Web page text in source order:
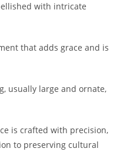
with intricate
that adds grace and is
usually large and ornate,
is crafted with precision,
to preserving cultural